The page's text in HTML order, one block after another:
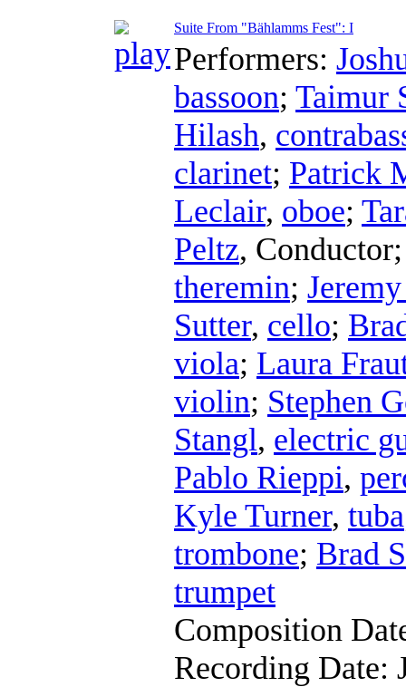
Suite From "Bählamms Fest": I
Performers:
bassoon; Taimur
Hilash,
clarinet; Patrick
Leclair, oboe;
Peltz, Conductor
theremin;
Sutter, cello;
viola; Laura
violin; Stephen
Stangl, electric
Pablo Rieppi,
Kyle Turner, tuba
trombone; Brad
trumpet
Composition
Recording Date: